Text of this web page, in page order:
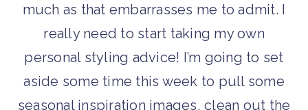
much as that embarrasses me to admit. I
really need to start taking my own
personal styling advice! I’m going to set
aside some time this week to pull some
seasonal inspiration images, clean out the